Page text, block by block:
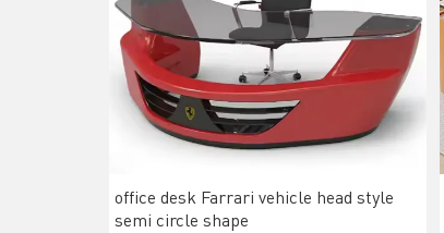
office desk Farrari vehicle head style
semi circle shape